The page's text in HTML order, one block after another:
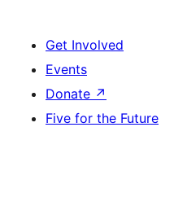
Get Involved
Events
Donate ↗
Five for the Future